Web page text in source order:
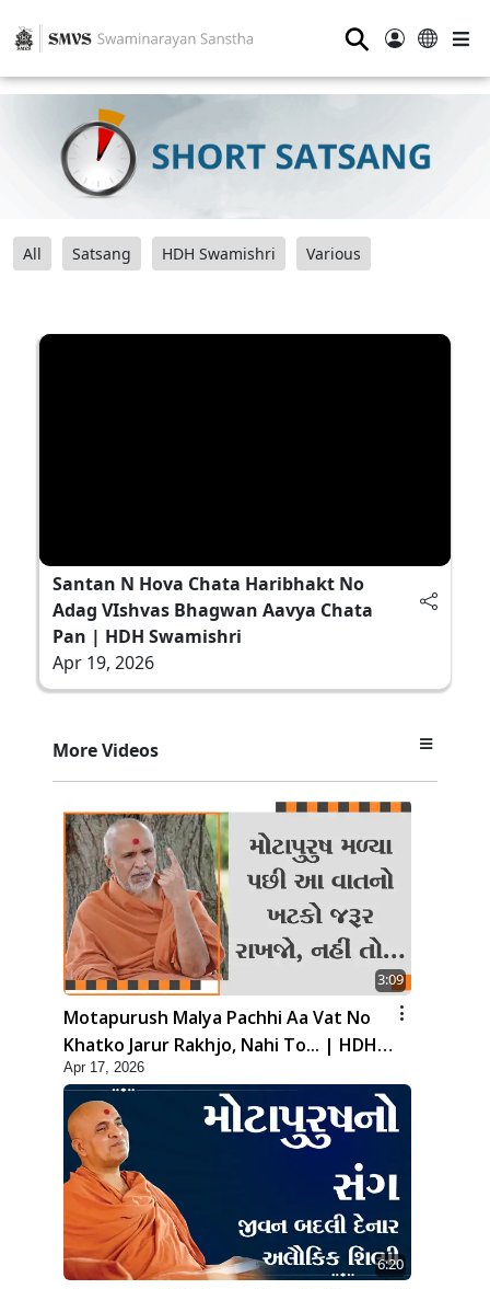
⚲
All Satsang HDH Swamishri Various
Santan N Hova Chata Haribhakt No
Adag VIshvas Bhagwan Aavya Chata
Pan | HDH Swamishri
Apr 19, 2026
More Videos
3:09
Motapurush Malya Pachhi Aa Vat No
Khatko Jarur Rakhjo, Nahi To... | HDH
Swamishri
Apr 17, 2026
6:20